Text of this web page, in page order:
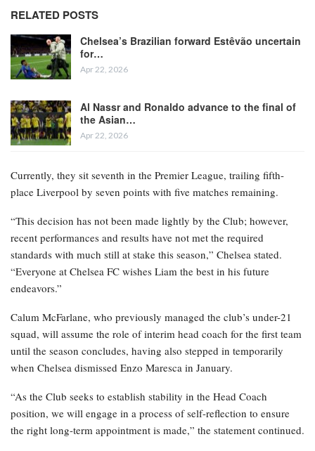
RELATED POSTS
Chelsea’s Brazilian forward Estêvão uncertain
for…
Apr 22, 2026
Al Nassr and Ronaldo advance to the final of
the Asian…
Apr 22, 2026
Currently, they sit seventh in the Premier League, trailing fifth-
place Liverpool by seven points with five matches remaining.
“This decision has not been made lightly by the Club; however,
recent performances and results have not met the required
standards with much still at stake this season,” Chelsea stated.
“Everyone at Chelsea FC wishes Liam the best in his future
endeavors.”
Calum McFarlane, who previously managed the club’s under-21
squad, will assume the role of interim head coach for the first team
until the season concludes, having also stepped in temporarily
when Chelsea dismissed Enzo Maresca in January.
“As the Club seeks to establish stability in the Head Coach
position, we will engage in a process of self-reflection to ensure
the right long-term appointment is made,” the statement continued.